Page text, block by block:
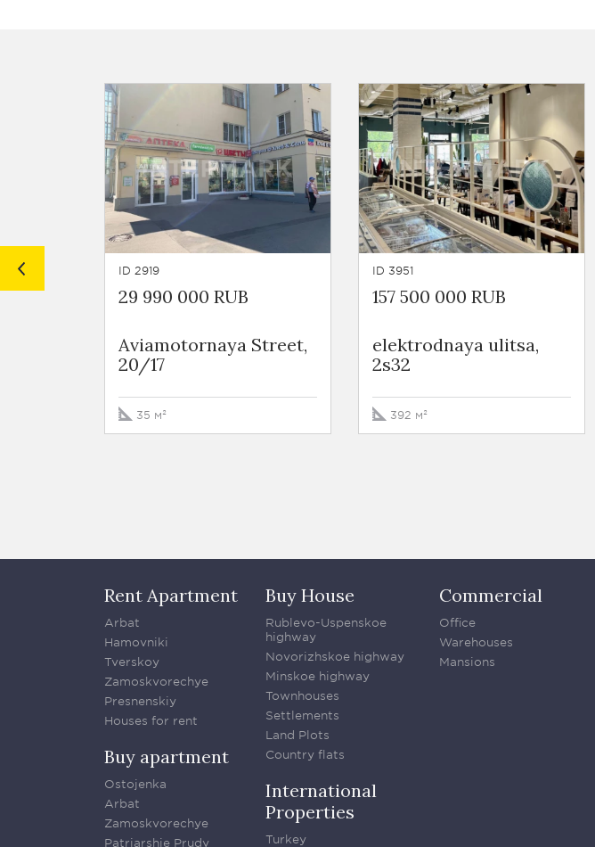
ID 2919
29 990 000 RUB
Aviamotornaya Street,
20/17
35 м²
ID 3951
157 500 000 RUB
elektrodnaya ulitsa,
2s32
392 м²
Rent Apartment
Arbat
Hamovniki
Tverskoy
Zamoskvorechye
Presnenskiy
Houses for rent
Buy apartment
Ostojenka
Arbat
Zamoskvorechye
Patriarshie Prudy
Buy House
Rublevo-Uspenskoe
highway
Novorizhskoe highway
Minskoe highway
Townhouses
Settlements
Land Plots
Country flats
International
Properties
Turkey
Commercial
Office
Warehouses
Mansions